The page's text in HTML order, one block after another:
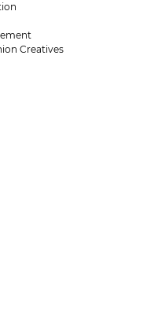
Creatives